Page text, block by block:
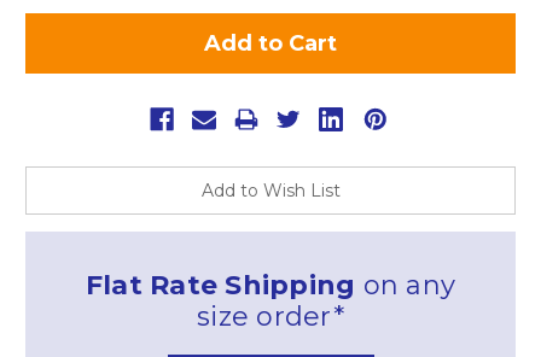
Add to Wish List
Flat Rate Shipping on any
size order*